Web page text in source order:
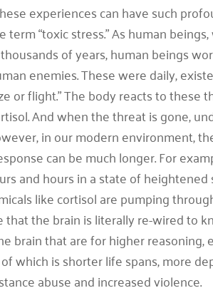
experiences can have such
term “toxic stress.” As human
of years, human beings
enemies. These were daily,
or flight.” The body reacts to these
And when the threat is gone,
in our modern environment,
can be much longer. For
and hours in a state of
like cortisol are pumping
that the brain is literally re-wired to
brain that are for higher
which is shorter life spans, more
abuse and increased violence.